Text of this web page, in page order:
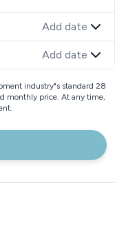
Add date
Add date
industry"s standard 28
monthly price. At any time,